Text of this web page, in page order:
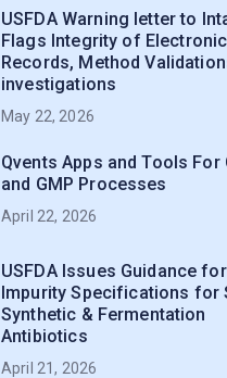
USFDA Warning letter to
Flags Integrity of Electronic
Records, Method
investigations
May 22, 2026
Qvents Apps and Tools For
and GMP Processes
April 22, 2026
USFDA Issues Guidance for
Impurity Specifications for
Synthetic & Fermentation
Antibiotics
April 21, 2026